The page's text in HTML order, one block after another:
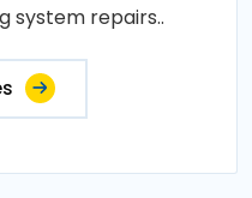
system repairs..